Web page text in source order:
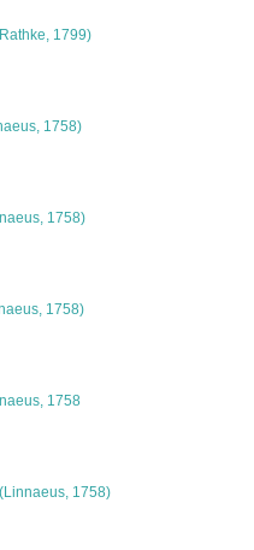
1799)
1758)
1758)
1758)
1758
(Linnaeus, 1758)